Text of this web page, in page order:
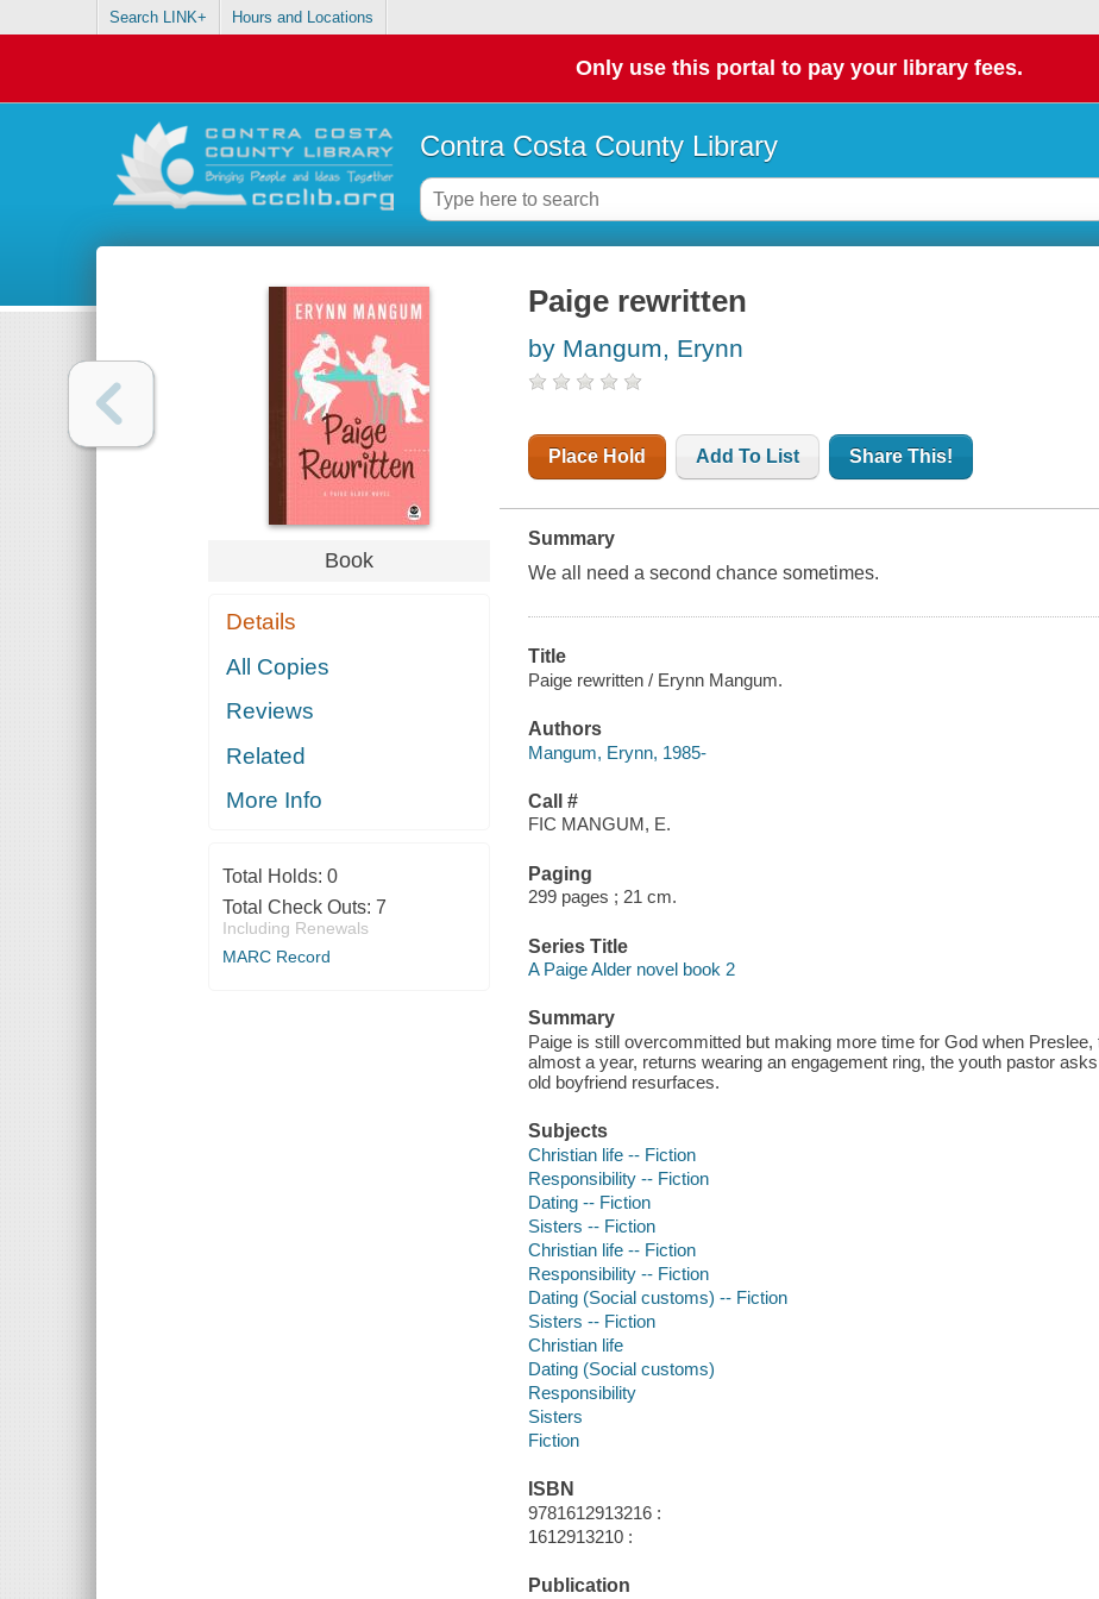
Search LINK+ Hours and Locations
Only use this portal to pay your library fees.
Contra Costa County Library
Book
Details
All Copies
Reviews
Related
More Info
Total Holds: 0
Total Check Outs: 7
Including Renewals
MARC Record
Paige rewritten
by Mangum, Erynn
Place Hold Add To List Share This!
Summary
We all need a second chance sometimes.
Title
Paige rewritten / Erynn Mangum.
Authors
Mangum, Erynn, 1985-
Call #
FIC MANGUM, E.
Paging
299 pages ; 21 cm.
Series Title
A Paige Alder novel book 2
Summary
Paige is still overcommitted but making more time for God when
almost a year, returns wearing an engagement ring, the youth pastor
old boyfriend resurfaces.
Subjects
Christian life -- Fiction
Responsibility -- Fiction
Dating -- Fiction
Sisters -- Fiction
Christian life -- Fiction
Responsibility -- Fiction
Dating (Social customs) -- Fiction
Sisters -- Fiction
Christian life
Dating (Social customs)
Responsibility
Sisters
Fiction
ISBN
9781612913216 :
1612913210 :
Publication